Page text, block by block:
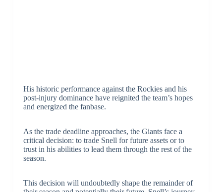
His historic performance against the Rockies and his
post-injury dominance have reignited the team’s hopes
and energized the fanbase.
As the trade deadline approaches, the Giants face a
critical decision: to trade Snell for future assets or to
trust in his abilities to lead them through the rest of the
season.
This decision will undoubtedly shape the remainder of